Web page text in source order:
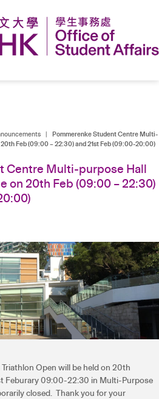
| Pommerenke Student Centre Multi-
Feb (09:00 – 22:30) and 21st Feb (09:00-20:00)
Centre Multi-purpose Hall
on 20th Feb (09:00 – 22:30)
Open will be held on 20th
Feburary 09:00-22:30 in Multi-Purpose
closed. Thank you for your